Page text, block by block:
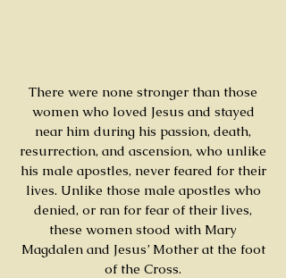
There were none stronger than those
women who loved Jesus and stayed
near him during his passion, death,
resurrection, and ascension, who unlike
his male apostles, never feared for their
lives. Unlike those male apostles who
denied, or ran for fear of their lives,
these women stood with Mary
Magdalen and Jesus’ Mother at the foot
of the Cross.